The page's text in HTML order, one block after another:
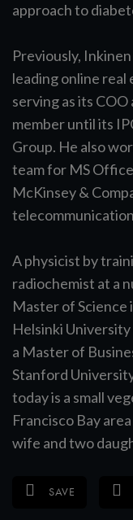
approach to
Previously,
leading online real
serving as its
member until its
Group. He also
team for MS
McKinsey &
A physicist by
radiochemist at a
Master of Science
Helsinki
a Master of
Stanford
today is a small
Francisco Bay
wife and two
SAVE